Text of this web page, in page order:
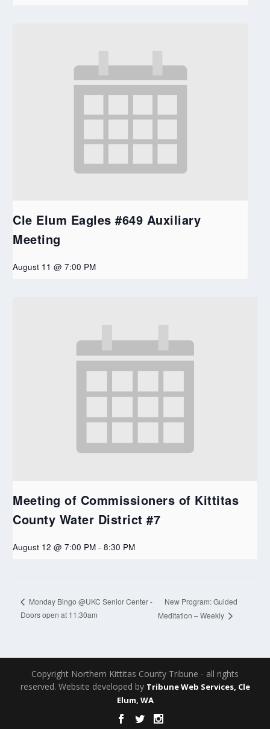
Cle Elum Eagles #649 Auxiliary
Meeting
August 11 @ 7:00 PM
Meeting of Commissioners of Kittitas
County Water District #7
August 12 @ 7:00 PM - 8:30 PM
Monday Bingo @UKC Senior Center -
Doors open at 11:30am
New Program: Guided
Meditation – Weekly
Copyright Northern Kittitas County Tribune - all rights
reserved. Website developed by Tribune Web Services, Cle
Elum, WA